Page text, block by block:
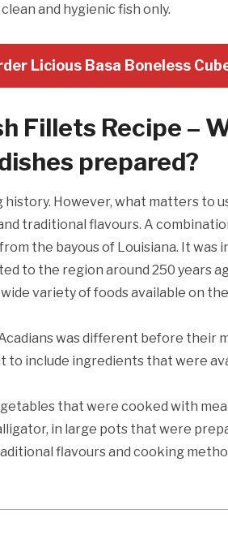
and hygienic fish only.
Licious Basa Boneless
Fillets Recipe –
prepared?
history. However, what matters to
traditional flavours. A
the bayous of Louisiana. It was
to the region around 250 years
variety of foods available on
was different before their
to include ingredients that were
that were cooked with
in large pots that were
flavours and cooking